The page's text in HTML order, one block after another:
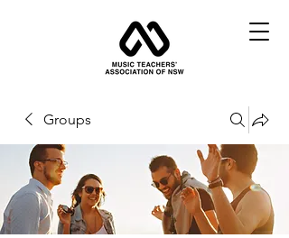
Groups